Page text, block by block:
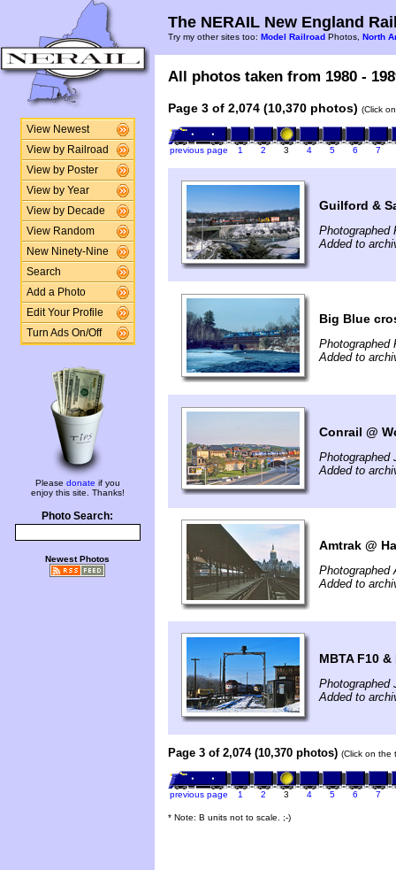
View Newest
View by Railroad
View by Poster
View by Year
View by Decade
View Random
New Ninety-Nine
Search
Add a Photo
Edit Your Profile
Turn Ads On/Off
Please donate if you
enjoy this site. Thanks!
Photo Search:
Newest Photos
The NERAIL New England
Try my other sites too: Model Railroad Photos, North
All photos taken from 1980 -
Page 3 of 2,074 (10,370 photos) (Click
previous page 1 2 3 4 5 6 7
Guilford &
Photographed
Added to
Big Blue
Photographed
Added to
Conrail @
Photographed
Added to
Amtrak @
Photographed
Added to
MBTA F10
Photographed
Added to
Page 3 of 2,074 (10,370 photos) (Click on the
previous page 1 2 3 4 5 6 7
* Note: B units not to scale. ;-)